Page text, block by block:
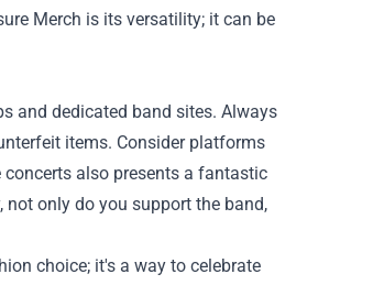
Merch is its versatility; it can be
and dedicated band sites. Always
items. Consider platforms
also presents a fantastic
only do you support the band,
choice; it's a way to celebrate